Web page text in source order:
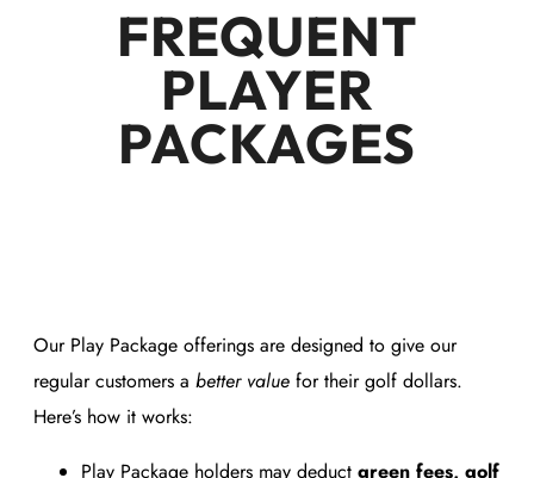
FREQUENT
PLAYER
PACKAGES
Our Play Package offerings are designed to give our
regular customers a better value for their golf dollars.
Here’s how it works:
Play Package holders may deduct green fees, golf